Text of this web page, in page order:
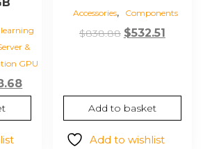
learning
&
GPU
Current
price
is:
$2,838.68.
Accessories, Components
$838.88 Original
$532.51
Add to basket
Add to wishlist